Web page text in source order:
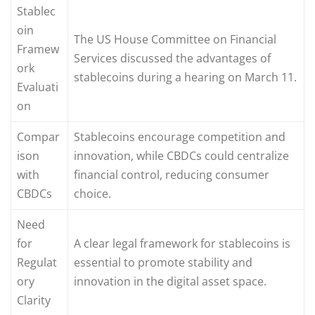
Stablec
oin
Framew
ork
Evaluati
on
The US House Committee on Financial
Services discussed the advantages of
stablecoins during a hearing on March 11.
Compar
ison
with
CBDCs
Stablecoins encourage competition and
innovation, while CBDCs could centralize
financial control, reducing consumer
choice.
Need
for
Regulat
ory
Clarity
A clear legal framework for stablecoins is
essential to promote stability and
innovation in the digital asset space.